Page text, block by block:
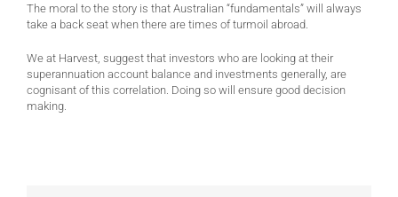
The moral to the story is that Australian “fundamentals” will always
take a back seat when there are times of turmoil abroad.
We at Harvest, suggest that investors who are looking at their
superannuation account balance and investments generally, are
cognisant of this correlation. Doing so will ensure good decision
making.